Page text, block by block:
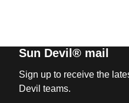
Sun Devil® mail
Sign up to receive the
Devil teams.